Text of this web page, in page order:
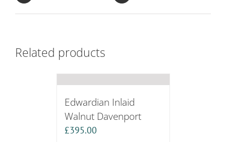
Related products
Edwardian Inlaid
Walnut Davenport
£395.00